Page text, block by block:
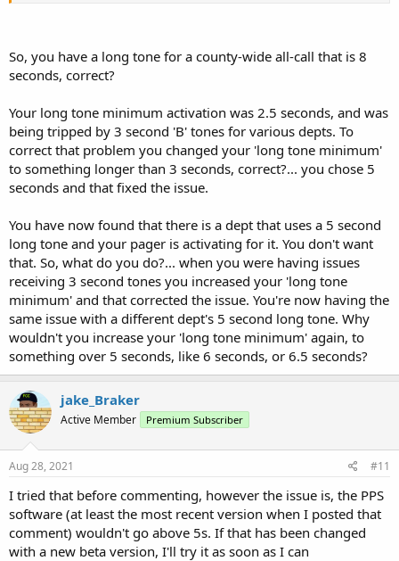
So, you have a long tone for a county-wide all-call that is 8
seconds, correct?
Your long tone minimum activation was 2.5 seconds, and was
being tripped by 3 second 'B' tones for various depts. To
correct that problem you changed your 'long tone minimum'
to something longer than 3 seconds, correct?... you chose 5
seconds and that fixed the issue.
You have now found that there is a dept that uses a 5 second
long tone and your pager is activating for it. You don't want
that. So, what do you do?... when you were having issues
receiving 3 second tones you increased your 'long tone
minimum' and that corrected the issue. You're now having the
same issue with a different dept's 5 second long tone. Why
wouldn't you increase your 'long tone minimum' again, to
something over 5 seconds, like 6 seconds, or 6.5 seconds?
jake_Braker
Active Member Premium Subscriber
Aug 28, 2021 #11
I tried that before commenting, however the issue is, the PPS
software (at least the most recent version when I posted that
comment) wouldn't go above 5s. If that has been changed
with a new beta version, I'll try it as soon as I can